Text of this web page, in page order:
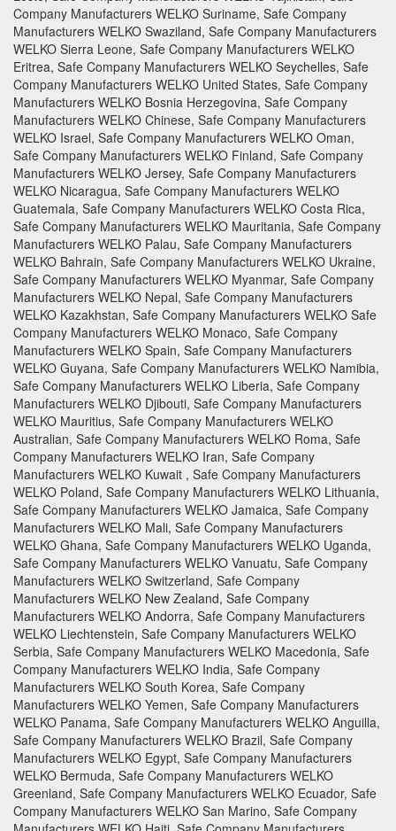
Company Manufacturers WELKO Suriname, Safe Company
Manufacturers WELKO Swaziland, Safe Company Manufacturers
WELKO Sierra Leone, Safe Company Manufacturers WELKO
Eritrea, Safe Company Manufacturers WELKO Seychelles, Safe
Company Manufacturers WELKO United States, Safe Company
Manufacturers WELKO Bosnia Herzegovina, Safe Company
Manufacturers WELKO Chinese, Safe Company Manufacturers
WELKO Israel, Safe Company Manufacturers WELKO Oman,
Safe Company Manufacturers WELKO Finland, Safe Company
Manufacturers WELKO Jersey, Safe Company Manufacturers
WELKO Nicaragua, Safe Company Manufacturers WELKO
Guatemala, Safe Company Manufacturers WELKO Costa Rica,
Safe Company Manufacturers WELKO Mauritania, Safe Company
Manufacturers WELKO Palau, Safe Company Manufacturers
WELKO Bahrain, Safe Company Manufacturers WELKO Ukraine,
Safe Company Manufacturers WELKO Myanmar, Safe Company
Manufacturers WELKO Nepal, Safe Company Manufacturers
WELKO Kazakhstan, Safe Company Manufacturers WELKO Safe
Company Manufacturers WELKO Monaco, Safe Company
Manufacturers WELKO Spain, Safe Company Manufacturers
WELKO Guyana, Safe Company Manufacturers WELKO Namibia,
Safe Company Manufacturers WELKO Liberia, Safe Company
Manufacturers WELKO Djibouti, Safe Company Manufacturers
WELKO Mauritius, Safe Company Manufacturers WELKO
Australian, Safe Company Manufacturers WELKO Roma, Safe
Company Manufacturers WELKO Iran, Safe Company
Manufacturers WELKO Kuwait , Safe Company Manufacturers
WELKO Poland, Safe Company Manufacturers WELKO Lithuania,
Safe Company Manufacturers WELKO Jamaica, Safe Company
Manufacturers WELKO Mali, Safe Company Manufacturers
WELKO Ghana, Safe Company Manufacturers WELKO Uganda,
Safe Company Manufacturers WELKO Vanuatu, Safe Company
Manufacturers WELKO Switzerland, Safe Company
Manufacturers WELKO New Zealand, Safe Company
Manufacturers WELKO Andorra, Safe Company Manufacturers
WELKO Liechtenstein, Safe Company Manufacturers WELKO
Serbia, Safe Company Manufacturers WELKO Macedonia, Safe
Company Manufacturers WELKO India, Safe Company
Manufacturers WELKO South Korea, Safe Company
Manufacturers WELKO Yemen, Safe Company Manufacturers
WELKO Panama, Safe Company Manufacturers WELKO Anguilla,
Safe Company Manufacturers WELKO Brazil, Safe Company
Manufacturers WELKO Egypt, Safe Company Manufacturers
WELKO Bermuda, Safe Company Manufacturers WELKO
Greenland, Safe Company Manufacturers WELKO Ecuador, Safe
Company Manufacturers WELKO San Marino, Safe Company